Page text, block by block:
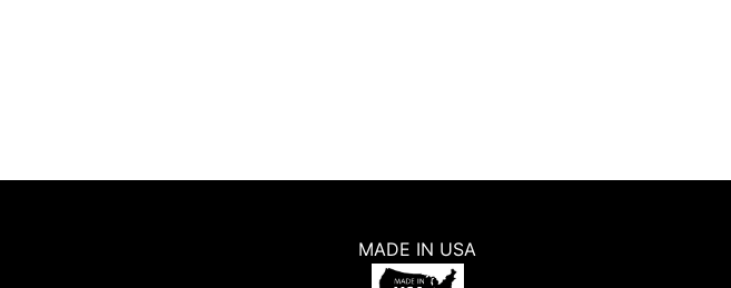
MADE IN USA